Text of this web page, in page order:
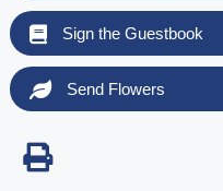
Sign the Guestbook
Send Flowers